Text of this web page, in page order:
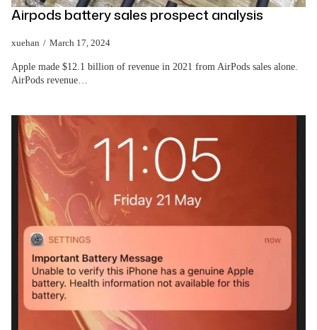
Airpods battery sales prospect analysis
xuehan March 17, 2024
Apple made $12.1 billion of revenue in 2021 from AirPods sales alone.
AirPods revenue…